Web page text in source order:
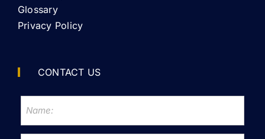
Glossary
Privacy Policy
CONTACT US